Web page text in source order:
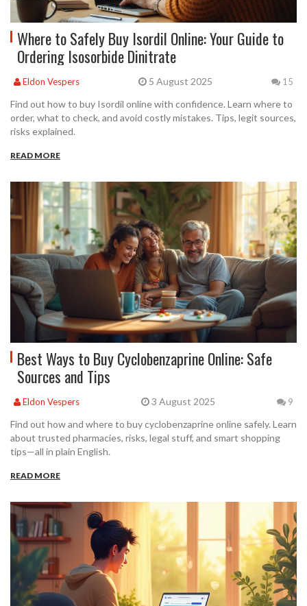
Where to Safely Buy Isordil Online: Your Guide to
Ordering Isosorbide Dinitrate
Eldon Vespers 5 August 2025 15
Find out how to buy Isordil online with confidence. Learn where to
order, what to check, and avoid costly mistakes. Tips, legit sources,
risks explained.
READ MORE
Best Ways to Buy Cyclobenzaprine Online: Safe
Sources and Tips
Eldon Vespers 3 August 2025 9
Find out how and where to buy cyclobenzaprine online safely. Learn
about trusted pharmacies, risks, legal stuff, and smart shopping
tips—all in plain English.
READ MORE